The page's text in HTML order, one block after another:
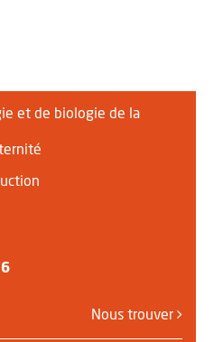
et de biologie de la
Nous trouver